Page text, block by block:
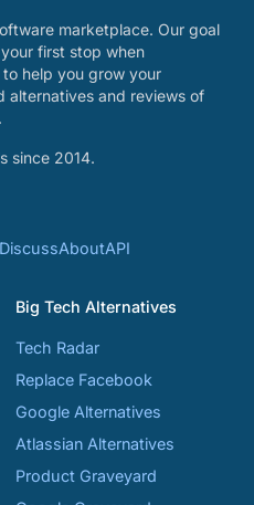
marketplace. Our goal
first stop when
help you grow your
alternatives and reviews of
since 2014.
DiscussAboutAPI
Big Tech Alternatives
Tech Radar
Replace Facebook
Google Alternatives
Atlassian Alternatives
Product Graveyard